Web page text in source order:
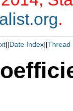
.
][Date Index][Thread